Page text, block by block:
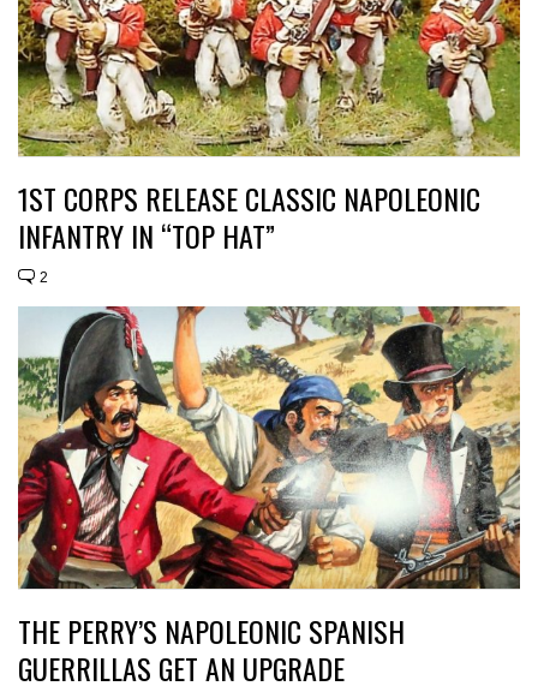
1ST CORPS RELEASE CLASSIC NAPOLEONIC
INFANTRY IN “TOP HAT”
2
THE PERRY’S NAPOLEONIC SPANISH
GUERRILLAS GET AN UPGRADE